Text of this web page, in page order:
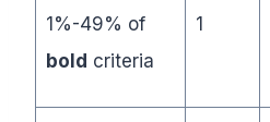
1%-49% of
bold criteria
1